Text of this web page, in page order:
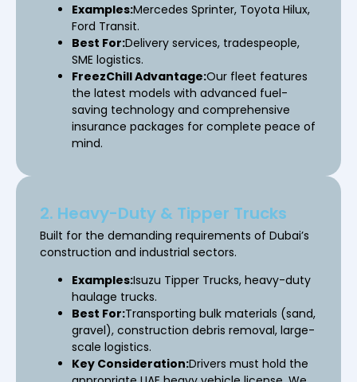
Examples:Mercedes Sprinter, Toyota Hilux,
Ford Transit.
Best For:Delivery services, tradespeople,
SME logistics.
FreezChill Advantage:Our fleet features
the latest models with advanced fuel-
saving technology and comprehensive
insurance packages for complete peace of
mind.
2. Heavy-Duty & Tipper Trucks
Built for the demanding requirements of Dubai’s
construction and industrial sectors.
Examples:Isuzu Tipper Trucks, heavy-duty
haulage trucks.
Best For:Transporting bulk materials (sand,
gravel), construction debris removal, large-
scale logistics.
Key Consideration:Drivers must hold the